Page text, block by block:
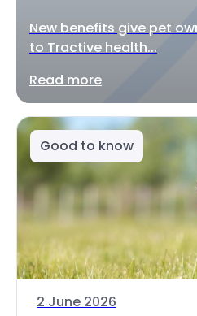
New benefits give pet
to Tractive health...
Read more
Good to know
2 June 2026